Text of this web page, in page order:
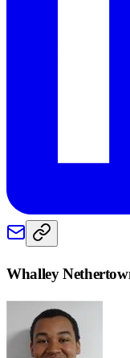
Whalley